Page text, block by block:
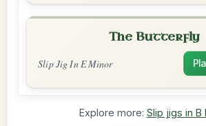
The Butterfly
Slip Jig In E Minor
Explore more: Slip jigs in B